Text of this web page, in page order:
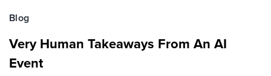
Blog
Very Human Takeaways From An AI
Event